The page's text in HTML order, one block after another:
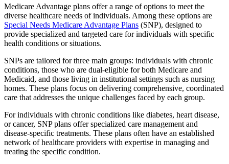
Medicare Advantage plans offer a range of options to meet the
diverse healthcare needs of individuals. Among these options are
Special Needs Medicare Advantage Plans (SNP), designed to
provide specialized and targeted care for individuals with specific
health conditions or situations.
SNPs are tailored for three main groups: individuals with chronic
conditions, those who are dual-eligible for both Medicare and
Medicaid, and those living in institutional settings such as nursing
homes. These plans focus on delivering comprehensive, coordinated
care that addresses the unique challenges faced by each group.
For individuals with chronic conditions like diabetes, heart disease,
or cancer, SNP plans offer specialized care management and
disease-specific treatments. These plans often have an established
network of healthcare providers with expertise in managing and
treating the specific condition.